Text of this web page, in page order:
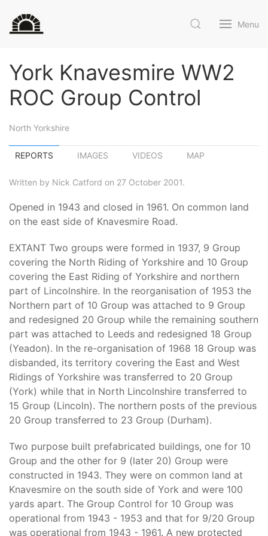
Menu
York Knavesmire WW2
ROC Group Control
North Yorkshire
REPORTS IMAGES VIDEOS MAP
Written by Nick Catford on 27 October 2001.
Opened in 1943 and closed in 1961. On common land
on the east side of Knavesmire Road.
EXTANT Two groups were formed in 1937, 9 Group
covering the North Riding of Yorkshire and 10 Group
covering the East Riding of Yorkshire and northern
part of Lincolnshire. In the reorganisation of 1953 the
Northern part of 10 Group was attached to 9 Group
and redesigned 20 Group while the remaining southern
part was attached to Leeds and redesigned 18 Group
(Yeadon). In the re-organisation of 1968 18 Group was
disbanded, its territory covering the East and West
Ridings of Yorkshire was transferred to 20 Group
(York) while that in North Lincolnshire transferred to
15 Group (Lincoln). The northern posts of the previous
20 Group transferred to 23 Group (Durham).
Two purpose built prefabricated buildings, one for 10
Group and the other for 9 (later 20) Group were
constructed in 1943. They were on common land at
Knavesmire on the south side of York and were 100
yards apart. The Group Control for 10 Group was
operational from 1943 - 1953 and that for 9/20 Group
was operational from 1943 - 1961. A new protected